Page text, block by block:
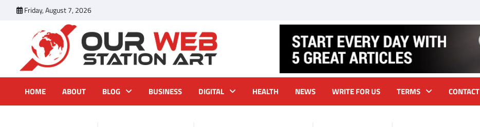
Friday, August 7, 2026
Our Web Station Art
HOME ABOUT BLOG BUSINESS DIGITAL HEALTH NEWS WRITE FOR US TERMS CONTACT